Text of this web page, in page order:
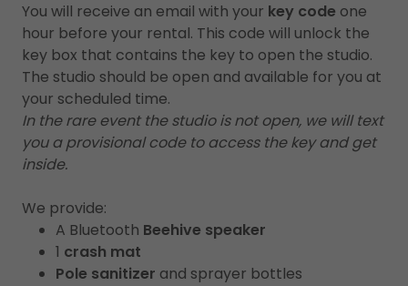
You will receive an email with your key code one
hour before your rental. This code will unlock the
key box that contains the key to open the studio.
The studio should be open and available for you at
your scheduled time.
In the rare event the studio is not open, we will text
you a provisional code to access the key and get
inside.
We provide:
A Bluetooth Beehive speaker
1 crash mat
Pole sanitizer and sprayer bottles